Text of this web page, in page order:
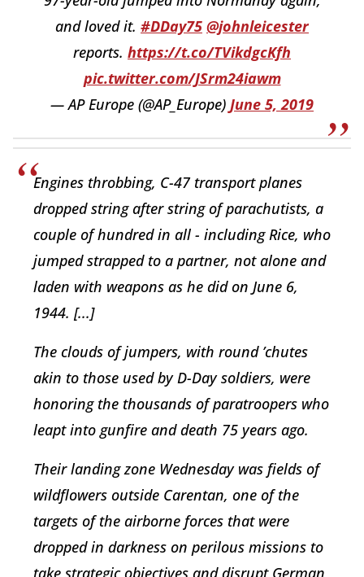
and loved it. #DDay75 @johnleicester
reports. https://t.co/TVikdgcKfh
pic.twitter.com/JSrm24iawm
— AP Europe (@AP_Europe) June 5, 2019
Engines throbbing, C-47 transport planes
dropped string after string of parachutists, a
couple of hundred in all - including Rice, who
jumped strapped to a partner, not alone and
laden with weapons as he did on June 6,
1944. [...]
The clouds of jumpers, with round ’chutes
akin to those used by D-Day soldiers, were
honoring the thousands of paratroopers who
leapt into gunfire and death 75 years ago.
Their landing zone Wednesday was fields of
wildflowers outside Carentan, one of the
targets of the airborne forces that were
dropped in darkness on perilous missions to
take strategic objectives and disrupt German